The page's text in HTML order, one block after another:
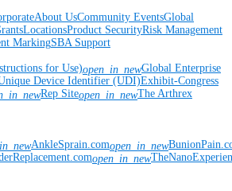
About UsCommunity EventsGlobal
LocationsProduct SecurityRisk Management
MarkingSBA Support
for Use)open_in_newGlobal Enterprise
Device Identifier (UDI)Exhibit-Congress
Rep Siteopen_in_newThe Arthrex
AnkleSprain.comopen_in_new
open_in_new